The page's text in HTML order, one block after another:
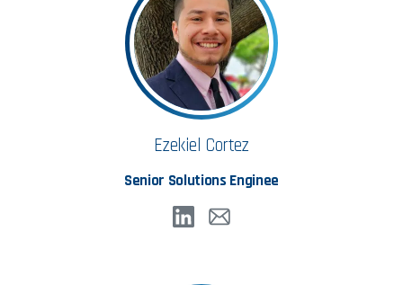
Ezekiel Cortez
Senior Solutions Enginee